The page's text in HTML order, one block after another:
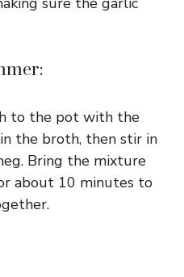
to the pot with the
the broth, then stir in
Bring the mixture
about 10 minutes to